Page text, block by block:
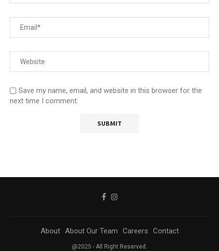
Save my name, email, and website in this browser for the
next time I comment.
About About Our Team Careers Contact
@2025 - All Right Reserved.